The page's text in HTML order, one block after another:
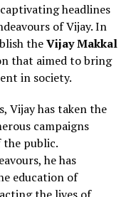
headlines
of Vijay. In
theVijay Makkal
that aimed to bring
in society.
Vijay has taken the
campaigns
public.
he has
education of
the lives of